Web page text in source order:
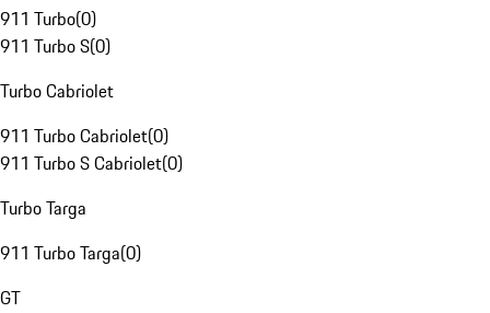
911 Turbo(0)
911 Turbo S(0)
Turbo Cabriolet
911 Turbo Cabriolet(0)
911 Turbo S Cabriolet(0)
Turbo Targa
911 Turbo Targa(0)
GT